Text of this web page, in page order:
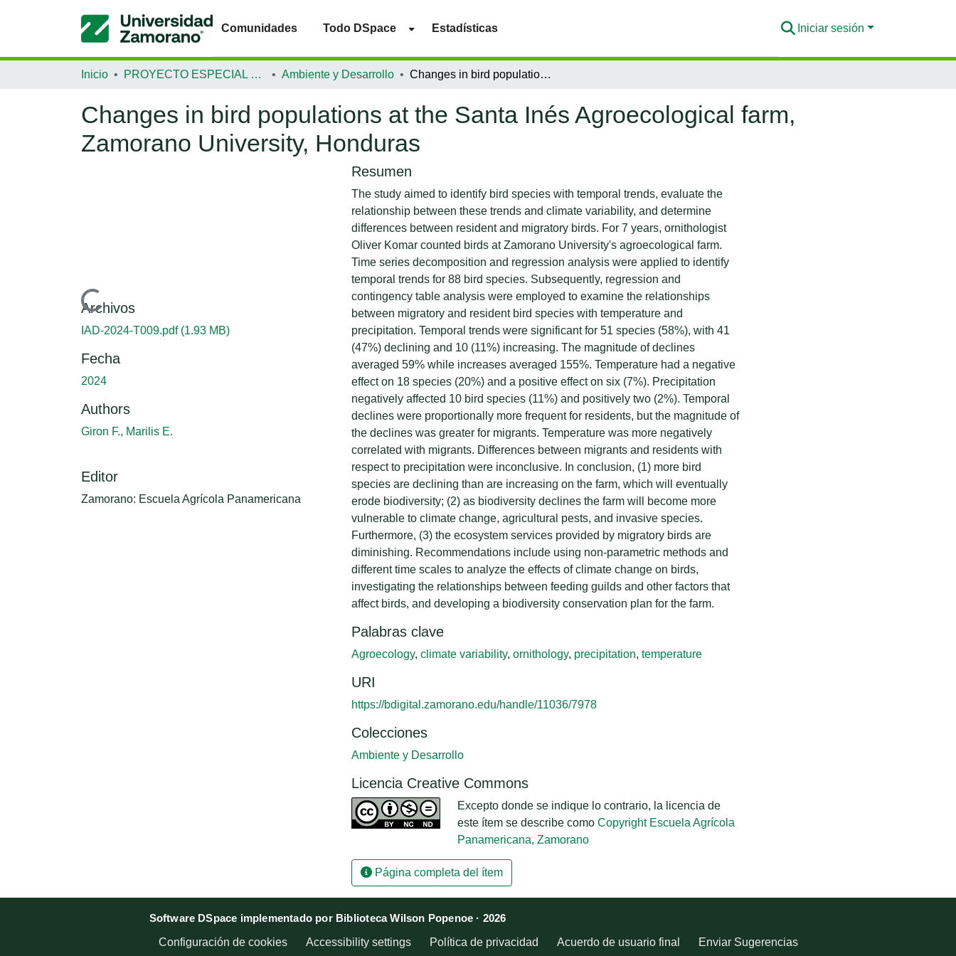
Comunidades Todo DSpace Estadísticas Iniciar sesión
Inicio PROYECTO ESPECIAL DE GRADUACIÓN Ambiente y Desarrollo Changes in bird populations at the Santa Inés Agroecological farm, Zamorano University, Honduras
Changes in bird populations at the Santa Inés Agroecological farm,
Zamorano University, Honduras
Cargando...
Archivos
IAD-2024-T009.pdf (1.93 MB)
Fecha
2024
Authors
Giron F., Marilis E.
Editor
Zamorano: Escuela Agrícola Panamericana
Resumen
The study aimed to identify bird species with temporal trends, evaluate the
relationship between these trends and climate variability, and determine
differences between resident and migratory birds. For 7 years, ornithologist
Oliver Komar counted birds at Zamorano University's agroecological farm.
Time series decomposition and regression analysis were applied to identify
temporal trends for 88 bird species. Subsequently, regression and
contingency table analysis were employed to examine the relationships
between migratory and resident bird species with temperature and
precipitation. Temporal trends were significant for 51 species (58%), with 41
(47%) declining and 10 (11%) increasing. The magnitude of declines
averaged 59% while increases averaged 155%. Temperature had a negative
effect on 18 species (20%) and a positive effect on six (7%). Precipitation
negatively affected 10 bird species (11%) and positively two (2%). Temporal
declines were proportionally more frequent for residents, but the magnitude of
the declines was greater for migrants. Temperature was more negatively
correlated with migrants. Differences between migrants and residents with
respect to precipitation were inconclusive. In conclusion, (1) more bird
species are declining than are increasing on the farm, which will eventually
erode biodiversity; (2) as biodiversity declines the farm will become more
vulnerable to climate change, agricultural pests, and invasive species.
Furthermore, (3) the ecosystem services provided by migratory birds are
diminishing. Recommendations include using non-parametric methods and
different time scales to analyze the effects of climate change on birds,
investigating the relationships between feeding guilds and other factors that
affect birds, and developing a biodiversity conservation plan for the farm.
Palabras clave
Agroecology, climate variability, ornithology, precipitation, temperature
URI
https://bdigital.zamorano.edu/handle/11036/7978
Colecciones
Ambiente y Desarrollo
Licencia Creative Commons
Excepto donde se indique lo contrario, la licencia de
este ítem se describe como Copyright Escuela Agrícola
Panamericana, Zamorano
Página completa del ítem
Software DSpace implementado por Biblioteca Wilson Popenoe · 2026
Configuración de cookies
Accessibility settings Política de privacidad Acuerdo de usuario final Enviar Sugerencias